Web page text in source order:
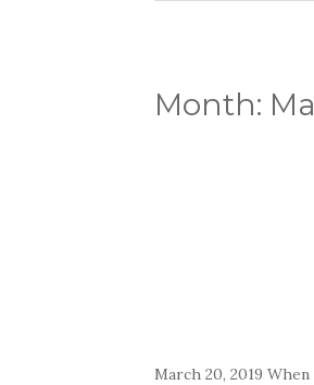
Month:
March 20, 2019